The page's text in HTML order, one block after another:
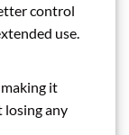
control
use.
it
any